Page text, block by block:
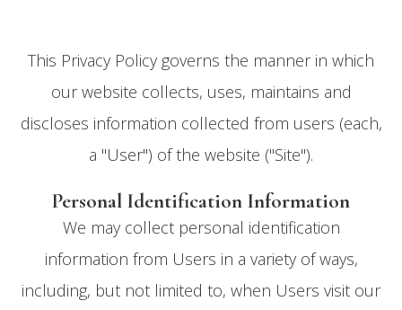
This Privacy Policy governs the manner in which
our website collects, uses, maintains and
discloses information collected from users (each,
a "User") of the website ("Site").
Personal Identification Information
We may collect personal identification
information from Users in a variety of ways,
including, but not limited to, when Users visit our